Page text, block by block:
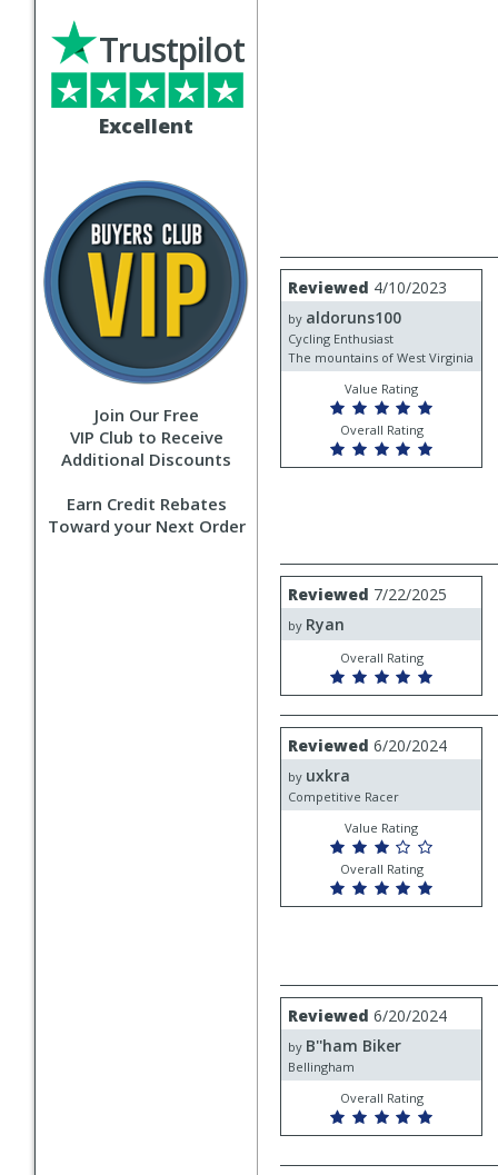
Excellent
Trustpilot
Join Our Free
VIP Club to Receive
Additional Discounts
Earn Credit Rebates
Toward your Next Order
Review
by
aldoruns100
Reviewed 4/10/2023
by aldoruns100
Cycling Enthusiast
The mountains of West Virginia
Value Rating
Overall Rating
Review
by
Ryan
Reviewed 7/22/2025
by Ryan
Overall Rating
Review
by
uxkra
Reviewed 6/20/2024
by uxkra
Competitive Racer
Value Rating
Overall Rating
Review
by
B''ham
Biker
Reviewed 6/20/2024
by B''ham Biker
Bellingham
Overall Rating